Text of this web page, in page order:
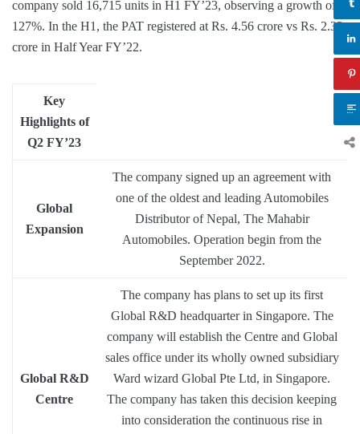
company sold 16,715 units in H1 FY’23, observing a growth of
127%. In the H1, the PAT registered at Rs. 4.56 crore vs Rs. 2.33
crore in Half Year FY’22.
Key
Highlights of
Q2 FY’23
Global
Expansion
The company signed up an agreement with
one of the oldest and leading Automobiles
Distributor of Nepal, The Mahabir
Automobiles. Operation begin from the
September 2022.
Global R&D
Centre
The company has plans to set up its first
Global R&D headquarter in Singapore. The
company will establish the Centre and Global
sales office under its wholly owned subsidiary
Ward wizard Global Pte Ltd, in Singapore.
The company has taken this decision keeping
into consideration the continuous rise in